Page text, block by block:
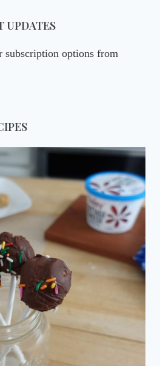
UPDATES
subscription options from